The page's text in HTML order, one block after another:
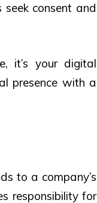
consent and
it’s your digital
presence with a
to a company’s
responsibility for